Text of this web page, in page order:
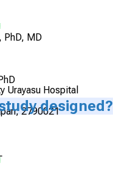
Urayasu Hospital
2790021
PhD, MD
designed?